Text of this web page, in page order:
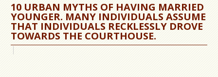
10 URBAN MYTHS OF HAVING MARRIED
YOUNGER. MANY INDIVIDUALS ASSUME
THAT INDIVIDUALS RECKLESSLY DROVE
TOWARDS THE COURTHOUSE.